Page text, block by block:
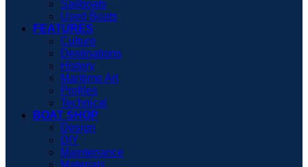
Sailboats
Used Boats
FEATURES
Culture
Destinations
History
Maritime Art
Profiles
Technical
BOAT SHOP
Design
DIY
Maintenance
Materials